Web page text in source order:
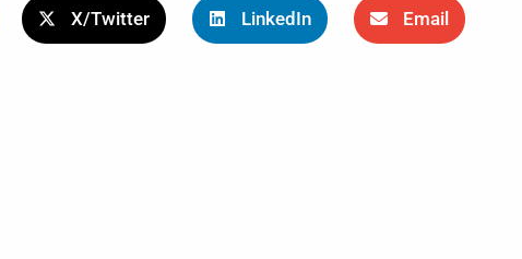
X/Twitter LinkedIn Email